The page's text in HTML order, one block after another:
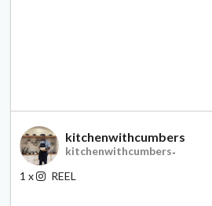
kitchenwithcumbers
kitchenwithcumbers-
1 x
REEL